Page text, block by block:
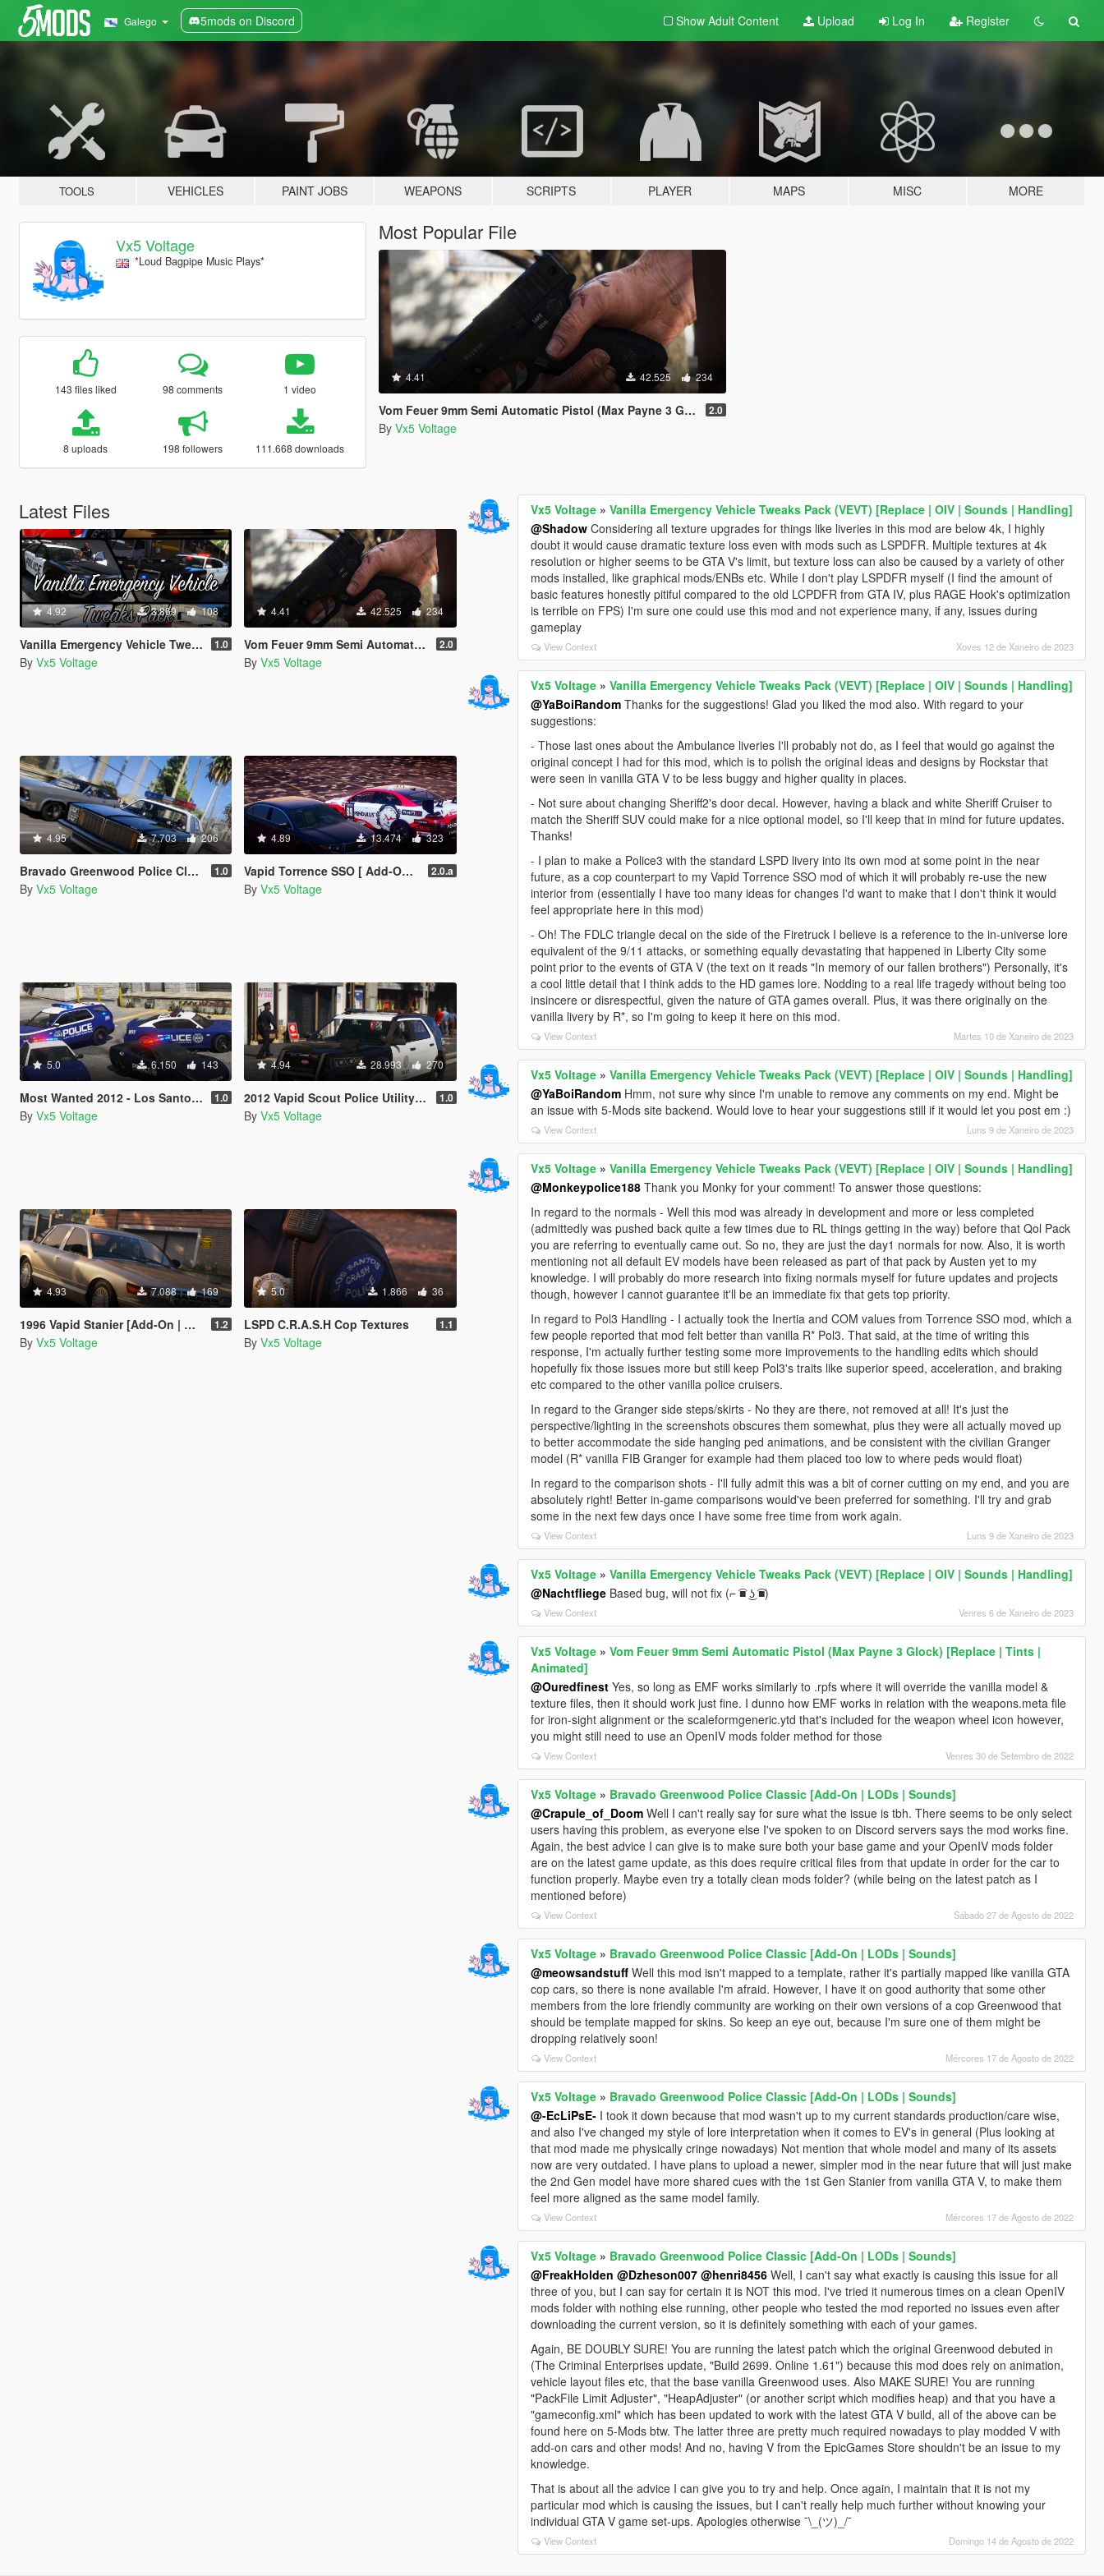
Galego 5mods on Discord Show Adult Content Upload Log In Register
TOOLS VEHICLES PAINT JOBS WEAPONS SCRIPTS PLAYER MAPS MISC MORE
Vx5 Voltage
*Loud Bagpipe Music Plays*
143 files liked 98 comments 1 video
8 uploads 198 followers 111.668 downloads
Most Popular File
4.41 42.525 234
Vom Feuer 9mm Semi Automatic Pistol (Max Payne 3 Glock) [Replace | Tints | Animated] 2.0
By Vx5 Voltage
Latest Files
4.92 3.869 108
Vanilla Emergency Vehicle Tweaks Pack (VEVT) [Replace | OIV | Sounds | Handling] 1.0
By Vx5 Voltage
4.41 42.525 234
Vom Feuer 9mm Semi Automatic Pistol (Max Payne 3 Glock) [Replace | Tints | Animated] 2.0
By Vx5 Voltage
4.95 7.703 206
Bravado Greenwood Police Classic [Add-On | LODs | Sounds] 1.0
By Vx5 Voltage
4.89 13.474 323
Vapid Torrence SSO [ Add-On | Tuning | Liveries | LODs | Template ] 2.0.a
By Vx5 Voltage
5.0 6.150 143
Most Wanted 2012 - Los Santos City PD Pack [Add-on | Template | Soundbank] 1.0
By Vx5 Voltage
4.94 28.993 270
2012 Vapid Scout Police Utility [Add-on | Mapped] 1.0
By Vx5 Voltage
4.93 7.088 169
1996 Vapid Stanier [Add-On | Replace | Mapped] 1.2
By Vx5 Voltage
5.0 1.866 36
LSPD C.R.A.S.H Cop Textures 1.1
By Vx5 Voltage
Vx5 Voltage »Vanilla Emergency Vehicle Tweaks Pack (VEVT) [Replace | OIV | Sounds | Handling]
@Shadow Considering all texture upgrades for things like liveries in this mod are below 4k, I highly
doubt it would cause dramatic texture loss even with mods such as LSPDFR. Multiple textures at 4k
resolution or higher seems to be GTA V's limit, but texture loss can also be caused by a variety of other
mods installed, like graphical mods/ENBs etc. While I don't play LSPDFR myself (I find the amount of
basic features honestly pitiful compared to the old LCPDFR from GTA IV, plus RAGE Hook's optimization
is terrible on FPS) I'm sure one could use this mod and not experience many, if any, issues during
gameplay
View Context Xoves 12 de Xaneiro de 2023
Vx5 Voltage »Vanilla Emergency Vehicle Tweaks Pack (VEVT) [Replace | OIV | Sounds | Handling]
@YaBoiRandom Thanks for the suggestions! Glad you liked the mod also. With regard to your
suggestions:
- Those last ones about the Ambulance liveries I'll probably not do, as I feel that would go against the
original concept I had for this mod, which is to polish the original ideas and designs by Rockstar that
were seen in vanilla GTA V to be less buggy and higher quality in places.
- Not sure about changing Sheriff2's door decal. However, having a black and white Sheriff Cruiser to
match the Sheriff SUV could make for a nice optional model, so I'll keep that in mind for future updates.
Thanks!
- I plan to make a Police3 with the standard LSPD livery into its own mod at some point in the near
future, as a cop counterpart to my Vapid Torrence SSO mod of which it will probably re-use the new
interior from (essentially I have too many ideas for changes I'd want to make that I don't think it would
feel appropriate here in this mod)
- Oh! The FDLC triangle decal on the side of the Firetruck I believe is a reference to the in-universe lore
equivalent of the 9/11 attacks, or something equally devastating that happened in Liberty City some
point prior to the events of GTA V (the text on it reads "In memory of our fallen brothers") Personally, it's
a cool little detail that I think adds to the HD games lore. Nodding to a real life tragedy without being too
insincere or disrespectful, given the nature of GTA games overall. Plus, it was there originally on the
vanilla livery by R*, so I'm going to keep it here on this mod.
View Context Martes 10 de Xaneiro de 2023
Vx5 Voltage »Vanilla Emergency Vehicle Tweaks Pack (VEVT) [Replace | OIV | Sounds | Handling]
@YaBoiRandom Hmm, not sure why since I'm unable to remove any comments on my end. Might be
an issue with 5-Mods site backend. Would love to hear your suggestions still if it would let you post em :)
View Context Luns 9 de Xaneiro de 2023
Vx5 Voltage »Vanilla Emergency Vehicle Tweaks Pack (VEVT) [Replace | OIV | Sounds | Handling]
@Monkeypolice188 Thank you Monky for your comment! To answer those questions:
In regard to the normals - Well this mod was already in development and more or less completed
(admittedly was pushed back quite a few times due to RL things getting in the way) before that Qol Pack
you are referring to eventually came out. So no, they are just the day1 normals for now. Also, it is worth
mentioning not all default EV models have been released as part of that pack by Austen yet to my
knowledge. I will probably do more research into fixing normals myself for future updates and projects
though, however I cannot guarantee it'll be an immediate fix that gets top priority.
In regard to Pol3 Handling - I actually took the Inertia and COM values from Torrence SSO mod, which a
few people reported that mod felt better than vanilla R* Pol3. That said, at the time of writing this
response, I'm actually further testing some more improvements to the handling edits which should
hopefully fix those issues more but still keep Pol3's traits like superior speed, acceleration, and braking
etc compared to the other vanilla police cruisers.
In regard to the Granger side steps/skirts - No they are there, not removed at all! It's just the
perspective/lighting in the screenshots obscures them somewhat, plus they were all actually moved up
to better accommodate the side hanging ped animations, and be consistent with the civilian Granger
model (R* vanilla FIB Granger for example had them placed too low to where peds would float)
In regard to the comparison shots - I'll fully admit this was a bit of corner cutting on my end, and you are
absolutely right! Better in-game comparisons would've been preferred for something. I'll try and grab
some in the next few days once I have some free time from work again.
View Context Luns 9 de Xaneiro de 2023
Vx5 Voltage »Vanilla Emergency Vehicle Tweaks Pack (VEVT) [Replace | OIV | Sounds | Handling]
@Nachtfliege Based bug, will not fix (⌐ ͡■ ͜ʖ ͡■)
View Context Venres 6 de Xaneiro de 2023
Vx5 Voltage »Vom Feuer 9mm Semi Automatic Pistol (Max Payne 3 Glock) [Replace | Tints |
Animated]
@Ouredfinest Yes, so long as EMF works similarly to .rpfs where it will override the vanilla model &
texture files, then it should work just fine. I dunno how EMF works in relation with the weapons.meta file
for iron-sight alignment or the scaleformgeneric.ytd that's included for the weapon wheel icon however,
you might still need to use an OpenIV mods folder method for those
View Context Venres 30 de Setembro de 2022
Vx5 Voltage » Bravado Greenwood Police Classic [Add-On | LODs | Sounds]
@Crapule_of_Doom Well I can't really say for sure what the issue is tbh. There seems to be only select
users having this problem, as everyone else I've spoken to on Discord servers says the mod works fine.
Again, the best advice I can give is to make sure both your base game and your OpenIV mods folder
are on the latest game update, as this does require critical files from that update in order for the car to
function properly. Maybe even try a totally clean mods folder? (while being on the latest patch as I
mentioned before)
View Context Sábado 27 de Agosto de 2022
Vx5 Voltage » Bravado Greenwood Police Classic [Add-On | LODs | Sounds]
@meowsandstuff Well this mod isn't mapped to a template, rather it's partially mapped like vanilla GTA
cop cars, so there is none available I'm afraid. However, I have it on good authority that some other
members from the lore friendly community are working on their own versions of a cop Greenwood that
should be template mapped for skins. So keep an eye out, because I'm sure one of them might be
dropping relatively soon!
View Context Mércores 17 de Agosto de 2022
Vx5 Voltage » Bravado Greenwood Police Classic [Add-On | LODs | Sounds]
@-EcLiPsE- I took it down because that mod wasn't up to my current standards production/care wise,
and also I've changed my style of lore interpretation when it comes to EV's in general (Plus looking at
that mod made me physically cringe nowadays) Not mention that whole model and many of its assets
now are very outdated. I have plans to upload a newer, simpler mod in the near future that will just make
the 2nd Gen model have more shared cues with the 1st Gen Stanier from vanilla GTA V, to make them
feel more aligned as the same model family.
View Context Mércores 17 de Agosto de 2022
Vx5 Voltage » Bravado Greenwood Police Classic [Add-On | LODs | Sounds]
@FreakHolden @Dzheson007 @henri8456 Well, I can't say what exactly is causing this issue for all
three of you, but I can say for certain it is NOT this mod. I've tried it numerous times on a clean OpenIV
mods folder with nothing else running, other people who tested the mod reported no issues even after
downloading the current version, so it is definitely something with each of your games.
Again, BE DOUBLY SURE! You are running the latest patch which the original Greenwood debuted in
(The Criminal Enterprises update, "Build 2699. Online 1.61") because this mod does rely on animation,
vehicle layout files etc, that the base vanilla Greenwood uses. Also MAKE SURE! You are running
"PackFile Limit Adjuster", "HeapAdjuster" (or another script which modifies heap) and that you have a
"gameconfig.xml" which has been updated to work with the latest GTA V build, all of the above can be
found here on 5-Mods btw. The latter three are pretty much required nowadays to play modded V with
add-on cars and other mods! And no, having V from the EpicGames Store shouldn't be an issue to my
knowledge.
That is about all the advice I can give you to try and help. Once again, I maintain that it is not my
particular mod which is causing the issues, but I can't really help much further without knowing your
individual GTA V game set-ups. Apologies otherwise ¯\_(ツ)_/¯
View Context Domingo 14 de Agosto de 2022